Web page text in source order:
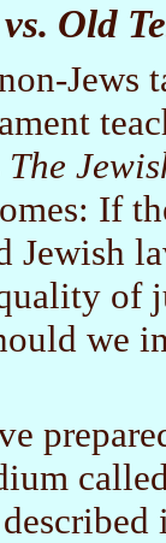
Old
Jews
The
If
Jewish
of
we